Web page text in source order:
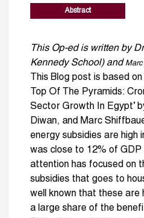
Abstract
This Op-ed is written by
Kennedy School) and
This Blog post is based
Top Of The Pyramids:
Sector Growth In Egypt’
Diwan, and Marc
energy subsidies are high
was close to 12% of GDP
attention has focused on
subsidies that goes to
well known that these are
a large share of the